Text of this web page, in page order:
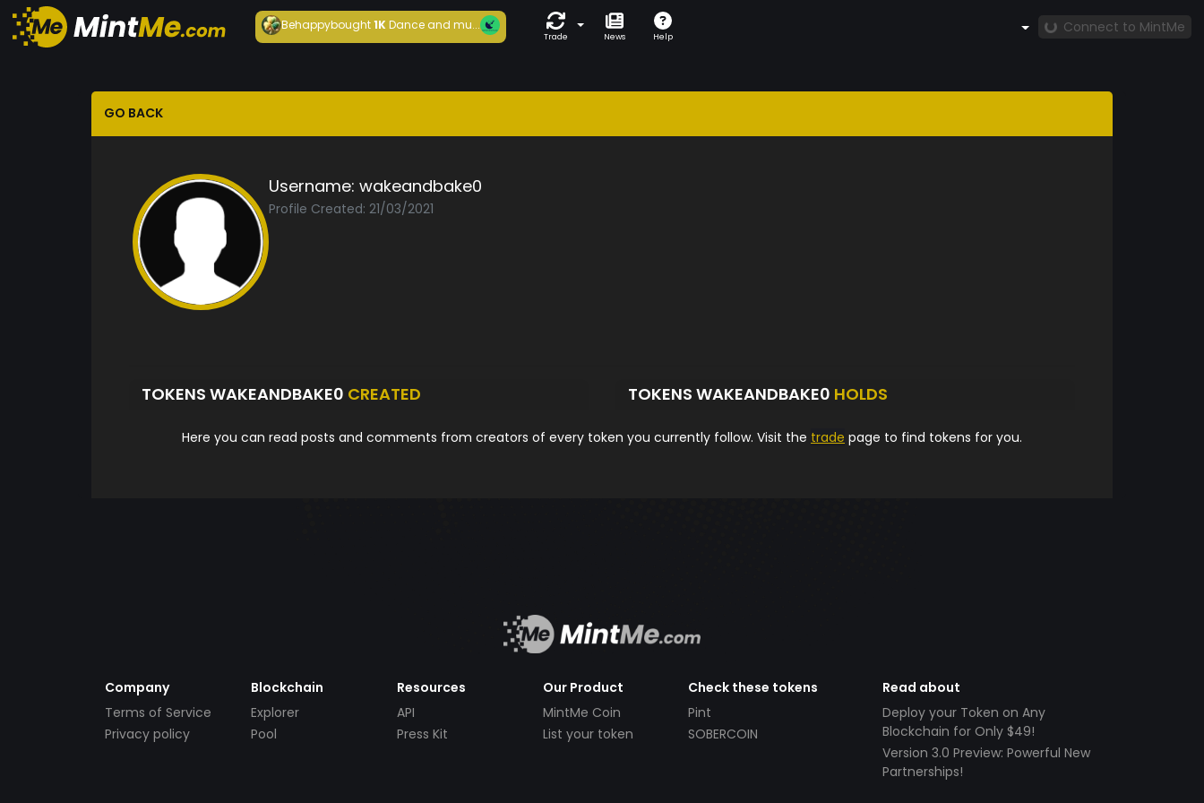
Behappybought1KDance and mu...
Trade News Help
Connect to MintMe
GO BACK
Username: wakeandbake0
Profile Created: 21/03/2021
TOKENS WAKEANDBAKE0 CREATED TOKENS WAKEANDBAKE0 HOLDS
Here you can read posts and comments from creators of every token you currently follow. Visit the trade page to find tokens for you.
Company
Terms of Service
Privacy policy
Blockchain
Explorer
Pool
Resources
API
Press Kit
Our Product
MintMe Coin
List your token
Check these tokens
Pint
SOBERCOIN
Read about
Deploy your Token on Any
Blockchain for Only $49!
Version 3.0 Preview: Powerful New
Partnerships!